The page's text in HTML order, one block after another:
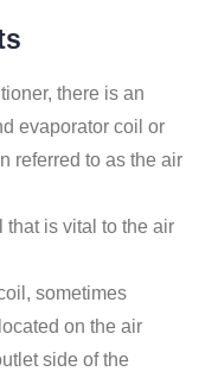
there is an
evaporator coil or
referred to as the air
that is vital to the air
sometimes
on the air
side of the